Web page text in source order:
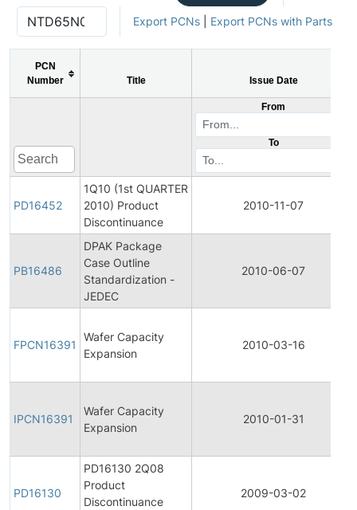
Export PCNs| Export PCNs with Parts
PCN
Number
Title Issue Date
From
To
PD16452
1Q10 (1st QUARTER
2010) Product
Discontinuance
2010-11-07
PB16486
DPAK Package
Case Outline
Standardization -
JEDEC
2010-06-07
FPCN16391
Wafer Capacity
Expansion
2010-03-16
IPCN16391
Wafer Capacity
Expansion
2010-01-31
PD16130
PD16130 2Q08
Product
Discontinuance
2009-03-02